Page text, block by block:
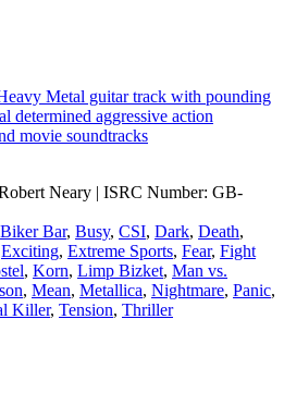
Metal guitar track with pounding
determined aggressive action
movie soundtracks
Neary | ISRC Number: GB-
Biker Bar, Busy, CSI, Dark, Death,
Exciting, Extreme Sports, Fear, Fight
, Korn, Limp Bizket, Man vs.
, Mean, Metallica, Nightmare, Panic,
Killer, Tension, Thriller